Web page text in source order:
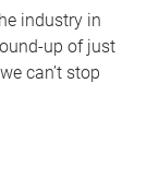
industry in
up of just
can’t stop